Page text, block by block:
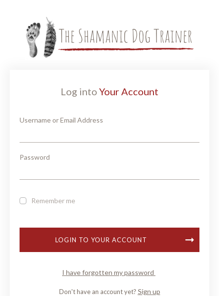
Log into Your Account
Username or Email Address
Password
Remember me
LOGIN TO YOUR ACCOUNT
I have forgotten my password
Don't have an account yet? Sign up